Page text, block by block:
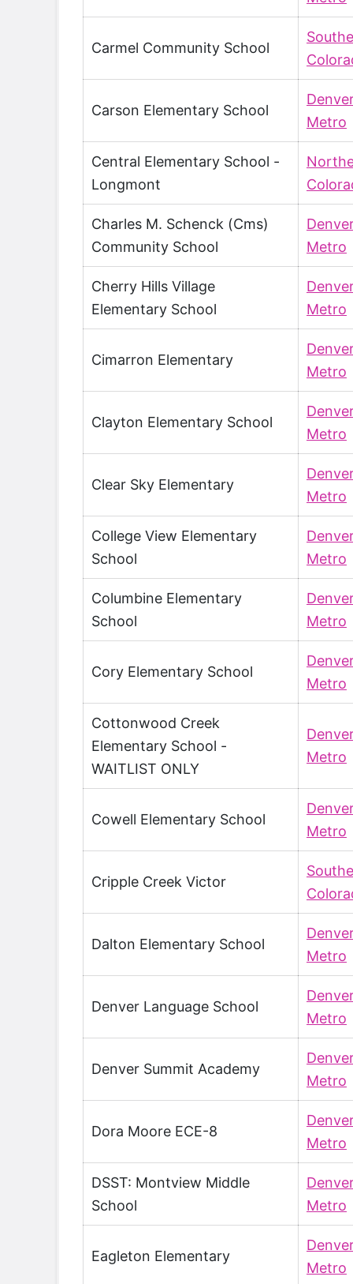
Carmel Community School
Carson Elementary School
Metro
Central Elementary School -
Longmont
Charles M. Schenck (Cms)
Community School
Metro
Cherry Hills Village
Elementary School
Metro
Cimarron Elementary
Metro
Clayton Elementary School
Metro
Clear Sky Elementary
Metro
College View Elementary
School
Metro
Columbine Elementary
School
Metro
Cory Elementary School
Metro
Cottonwood Creek
Elementary School -
WAITLIST ONLY
Metro
Cowell Elementary School
Metro
Cripple Creek Victor
Dalton Elementary School
Metro
Denver Language School
Metro
Denver Summit Academy
Metro
Dora Moore ECE-8
Metro
DSST: Montview Middle
School
Metro
Eagleton Elementary
Metro